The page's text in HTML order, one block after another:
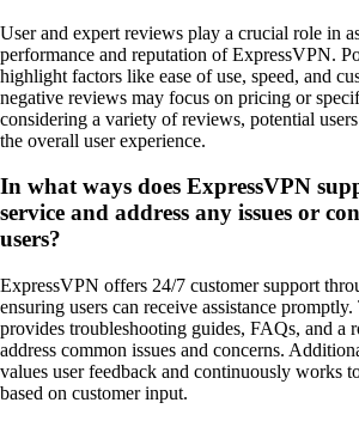
User and expert reviews play a crucial role in
performance and reputation of ExpressVPN.
highlight factors like ease of use, speed, and
negative reviews may focus on pricing or
considering a variety of reviews, potential
the overall user experience.
In what ways does ExpressVPN
service and address any issues or
users?
ExpressVPN offers 24/7 customer support
ensuring users can receive assistance
provides troubleshooting guides, FAQs, and a
address common issues and concerns.
values user feedback and continuously works
based on customer input.